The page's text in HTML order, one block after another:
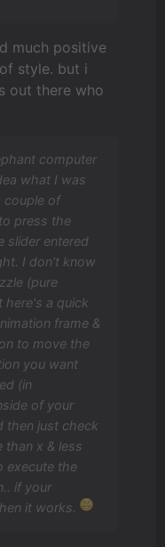
much positive
style. but i
out there who
computer
what I was
couple of
press the
slider entered
I don't know
(pure
here's a quick
frame &
to move the
you want
(in
of your
then just check
than x & less
execute the
if your
it works.